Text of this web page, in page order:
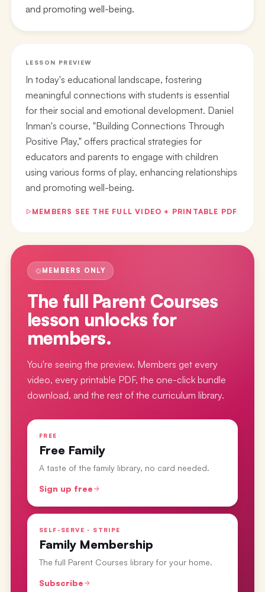
and promoting well-being.
LESSON PREVIEW
In today's educational landscape, fostering
meaningful connections with students is essential
for their social and emotional development. Daniel
Inman's course, "Building Connections Through
Positive Play," offers practical strategies for
educators and parents to engage with children
using various forms of play, enhancing relationships
and promoting well-being.
MEMBERS SEE THE FULL VIDEO + PRINTABLE PDF
MEMBERS ONLY
The full Parent Courses
lesson unlocks for
members.
You're seeing the preview. Members get every
video, every printable PDF, the one-click bundle
download, and the rest of the curriculum library.
FREE
Free Family
A taste of the family library, no card needed.
Sign up free
SELF-SERVE · STRIPE
Family Membership
The full Parent Courses library for your home.
Subscribe